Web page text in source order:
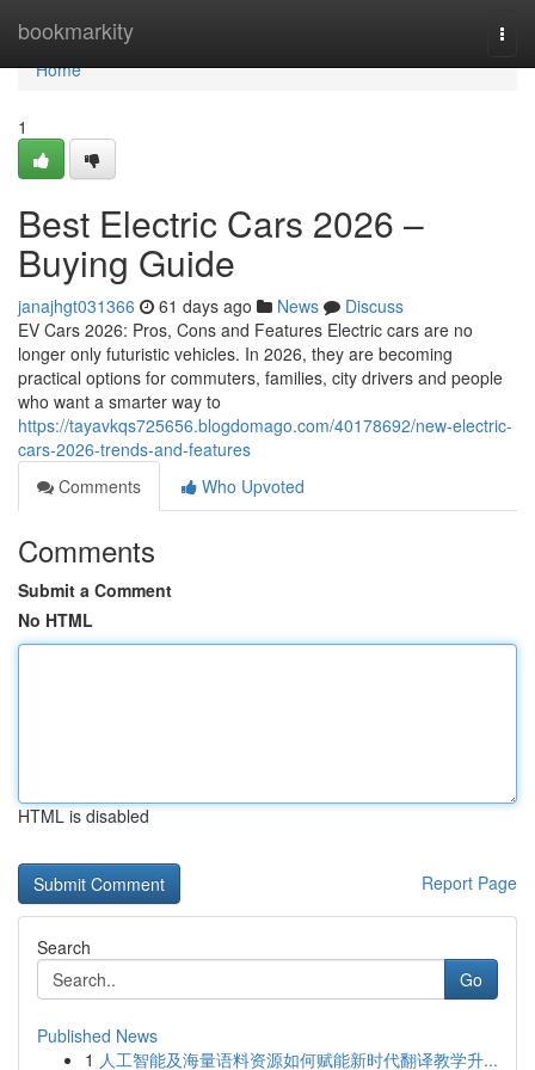
bookmarkity
Home
Home
1
Best Electric Cars 2026 –
Buying Guide
janajhgt031366 61 days ago News
Discuss
EV Cars 2026: Pros, Cons and Features Electric cars are no
longer only futuristic vehicles. In 2026, they are becoming
practical options for commuters, families, city drivers and people
who want a smarter way to
https://tayavkqs725656.blogdomago.com/40178692/new-electric-
cars-2026-trends-and-features
Comments
Who Upvoted
Comments
Submit a Comment
No HTML
HTML is disabled
Report Page
Search
Go
Published News
1 人工智能及海量语料资源如何赋能新时代翻译教学升...